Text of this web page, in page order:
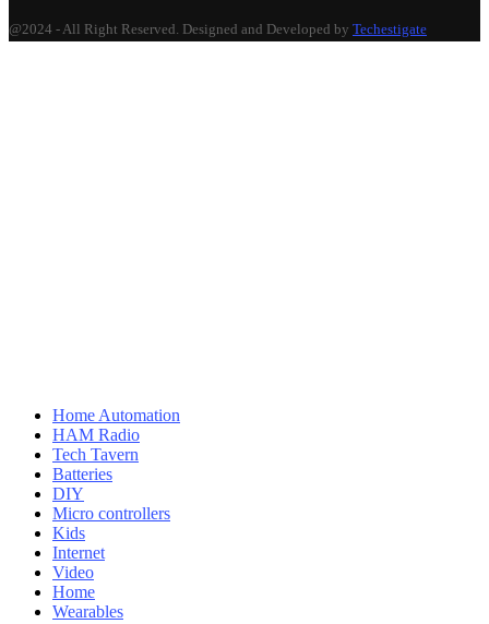
@2024 - All Right Reserved. Designed and Developed by Techestigate
Home Automation
HAM Radio
Tech Tavern
Batteries
DIY
Micro controllers
Kids
Internet
Video
Home
Wearables